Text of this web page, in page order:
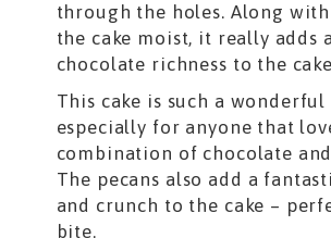
through the holes. Along
the cake moist, it really adds
chocolate richness to the
This cake is such a
especially for anyone that
combination of chocolate
The pecans also add a
and crunch to the cake –
bite.